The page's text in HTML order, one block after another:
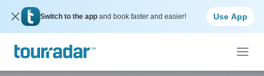
Switch to the app and book faster and easier! Use App